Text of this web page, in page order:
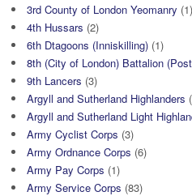
3rd County of London Yeomanry (1)
4th Hussars (2)
6th Dtagoons (Inniskilling) (1)
8th (City of London) Battalion
9th Lancers (3)
Argyll and Sutherland Highlanders
Argyll and Sutherland Light
Army Cyclist Corps (3)
Army Ordnance Corps (6)
Army Pay Corps (1)
Army Service Corps (83)